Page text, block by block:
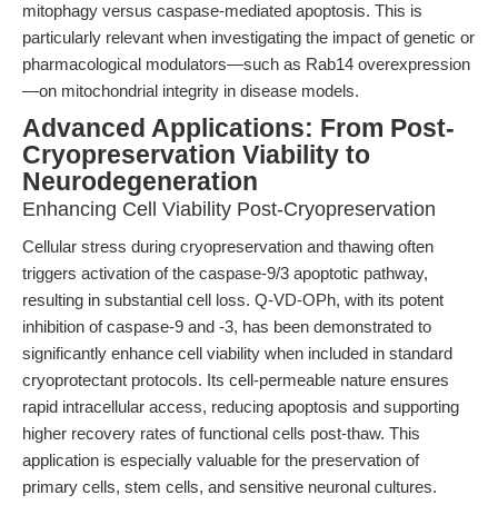
mitophagy versus caspase-mediated apoptosis. This is
particularly relevant when investigating the impact of genetic or
pharmacological modulators—such as Rab14 overexpression
—on mitochondrial integrity in disease models.
Advanced Applications: From Post-
Cryopreservation Viability to
Neurodegeneration
Enhancing Cell Viability Post-Cryopreservation
Cellular stress during cryopreservation and thawing often
triggers activation of the caspase-9/3 apoptotic pathway,
resulting in substantial cell loss. Q-VD-OPh, with its potent
inhibition of caspase-9 and -3, has been demonstrated to
significantly enhance cell viability when included in standard
cryoprotectant protocols. Its cell-permeable nature ensures
rapid intracellular access, reducing apoptosis and supporting
higher recovery rates of functional cells post-thaw. This
application is especially valuable for the preservation of
primary cells, stem cells, and sensitive neuronal cultures.